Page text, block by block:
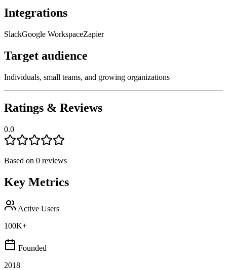
Integrations
SlackGoogle WorkspaceZapier
Target audience
Individuals, small teams, and growing organizations
Ratings & Reviews
0.0
Based on 0 reviews
Key Metrics
Active Users
100K+
Founded
2018